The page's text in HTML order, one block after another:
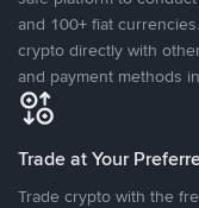
and 100+ fiat
crypto directly with
and payment methods
Trade at Your
Trade crypto with the